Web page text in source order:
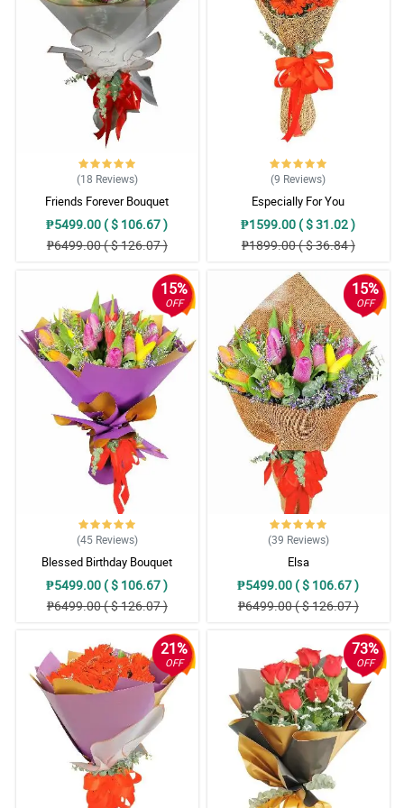
(18 Reviews)
Friends Forever Bouquet
₱5499.00 ( $ 106.67 )
₱6499.00 ( $ 126.07 )
(9 Reviews)
Especially For You
₱1599.00 ( $ 31.02 )
₱1899.00 ( $ 36.84 )
15%
OFF
(45 Reviews)
Blessed Birthday Bouquet
₱5499.00 ( $ 106.67 )
₱6499.00 ( $ 126.07 )
15%
OFF
(39 Reviews)
Elsa
₱5499.00 ( $ 106.67 )
₱6499.00 ( $ 126.07 )
21%
OFF
73%
OFF